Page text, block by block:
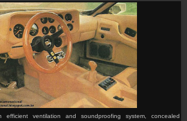
efficient ventilation and soundproofing system, concealed